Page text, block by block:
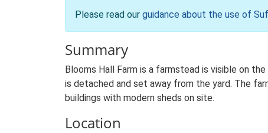
Please read our guidance about the use of
Summary
Blooms Hall Farm is a farmstead is visible on
is detached and set away from the yard. The
buildings with modern sheds on site.
Location